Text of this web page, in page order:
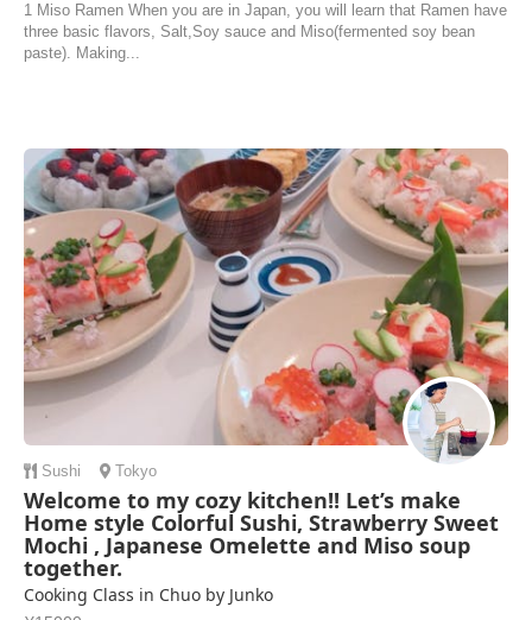
1 Miso Ramen When you are in Japan, you will learn that Ramen have
three basic flavors, Salt,Soy sauce and Miso(fermented soy bean
paste). Making...
Sushi Tokyo
Welcome to my cozy kitchen!! Let’s make
Home style Colorful Sushi, Strawberry Sweet
Mochi , Japanese Omelette and Miso soup
together.
Cooking Class in Chuo by Junko